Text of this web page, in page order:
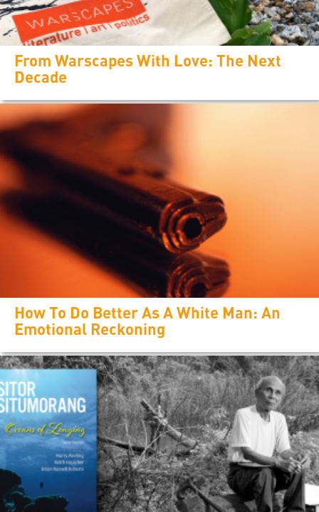
From Warscapes With Love: The Next
Decade
How To Do Better As A White Man: An
Emotional Reckoning